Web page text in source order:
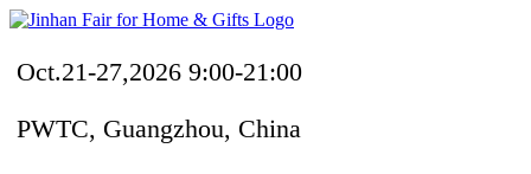
Oct.21-27,2026 9:00-21:00
PWTC, Guangzhou, China